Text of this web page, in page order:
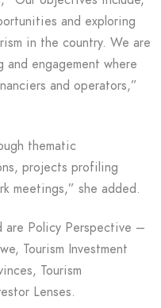
and exploring
in the country. We are
engagement where
and operators,”
thematic
projects profiling
meetings,” she added.
are Policy Perspective –
Tourism Investment
Tourism
Lenses.